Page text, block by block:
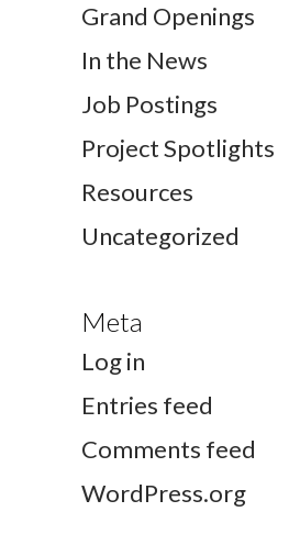
Grand Openings
In the News
Job Postings
Project Spotlights
Resources
Uncategorized
Meta
Log in
Entries feed
Comments feed
WordPress.org